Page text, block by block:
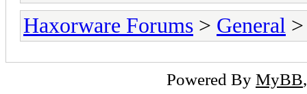
Haxorware Forums > General
Powered By MyBB